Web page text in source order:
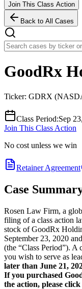
Join This Class Action
Back to All Cases
GoodRx
Ticker: GDRX (
Class Period:Sep
Join This Class Action
No cost unless we win
Retainer Agreement
Case
Rosen Law Firm, a
filing of a class action
stock of GoodRx
September 23, 2020
(the “Class Period”). A
you wish to serve as
later than June 21,
If you purchased
the action, please click